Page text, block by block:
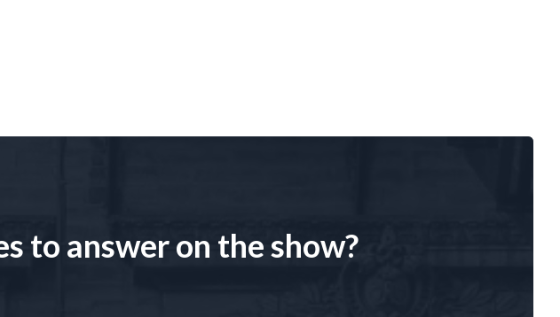
to answer on the show?